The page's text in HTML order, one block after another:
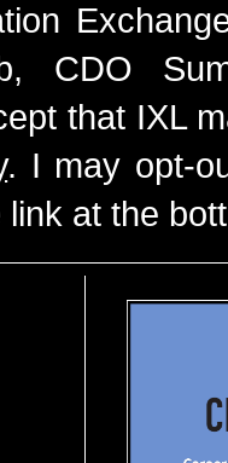
CDO
that IXL
. I may opt-
at the